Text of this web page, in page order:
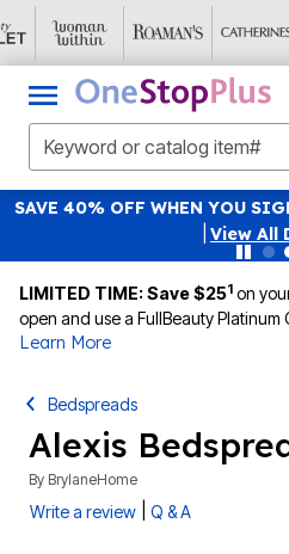
SAVE 40% OFF WHEN YOU
View All
LIMITED TIME: Save $251 on
open and use a FullBeauty Platinum
Learn More
Bedspreads
Alexis
By BrylaneHome
Write a review Q & A